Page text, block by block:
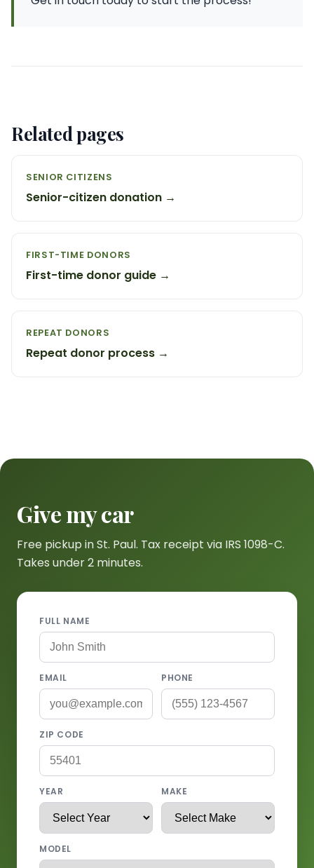
Related pages
SENIOR CITIZENS
Senior-citizen donation →
FIRST-TIME DONORS
First-time donor guide →
REPEAT DONORS
Repeat donor process →
Give my car
Free pickup in St. Paul. Tax receipt via IRS 1098-C.
Takes under 2 minutes.
FULL NAME
EMAIL PHONE
ZIP CODE
YEAR MAKE
MODEL